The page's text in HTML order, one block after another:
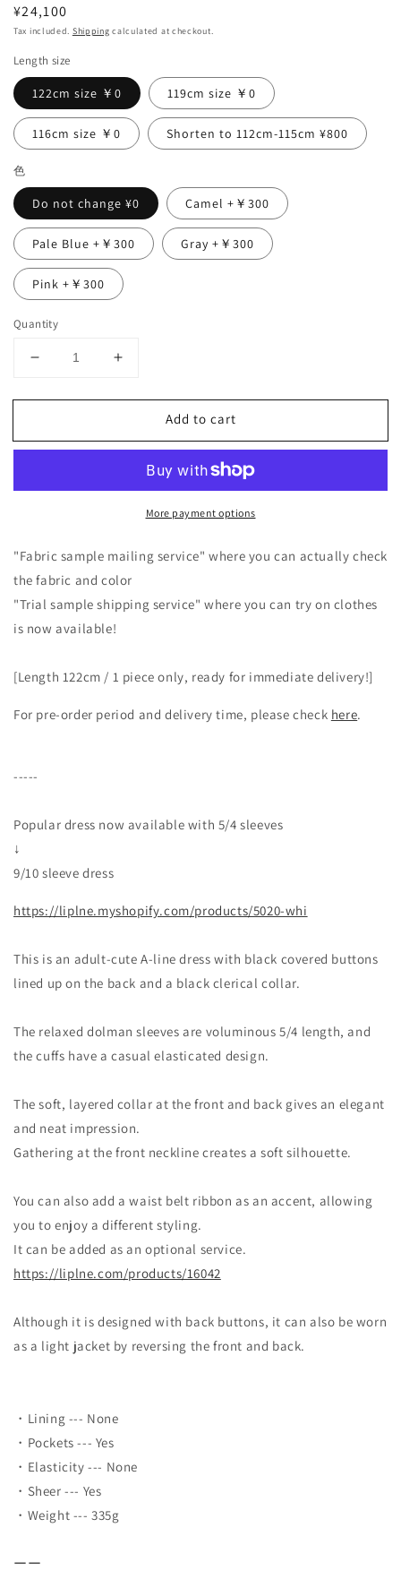
Regular
price
¥24,100
Tax included. Shipping calculated at checkout.
Length size
122cm size ￥0 119cm size ￥0
116cm size ￥0 Shorten to 112cm-115cm ¥800
色
Do not change ¥0 Camel +￥300
Pale Blue +￥300 Gray +￥300
Pink +￥300
Quantity
Decrease
for
classy
clerical
a
back
button
and
voluminous
French
A-
/
Clerical
Increase
for
classy
clerical
collar
a
back
button
and
French
A-
Clerical
Add to cart
More payment options
"Fabric sample mailing service" where you can actually check
the fabric and color
"Trial sample shipping service" where you can try on clothes
is now available!
[Length 122cm / 1 piece only, ready for immediate delivery!]
For pre-order period and delivery time, please check here.
-----
Popular dress now available with 5/4 sleeves
↓
9/10 sleeve dress
https://liplne.myshopify.com/products/5020-whi
This is an adult-cute A-line dress with black covered buttons
lined up on the back and a black clerical collar.
The relaxed dolman sleeves are voluminous 5/4 length, and
the cuffs have a casual elasticated design.
The soft, layered collar at the front and back gives an elegant
and neat impression.
Gathering at the front neckline creates a soft silhouette.
You can also add a waist belt ribbon as an accent, allowing
you to enjoy a different styling.
It can be added as an optional service.
https://liplne.com/products/16042
Although it is designed with back buttons, it can also be worn
as a light jacket by reversing the front and back.
・Lining --- None
・Pockets --- Yes
・Elasticity --- None
・Sheer --- Yes
・Weight --- 335g
ーー